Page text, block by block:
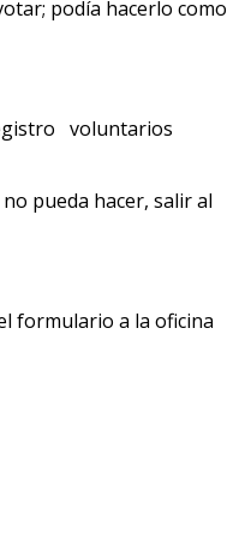
podía hacerlo como
voluntarios
pueda hacer, salir al
formulario a la oficina